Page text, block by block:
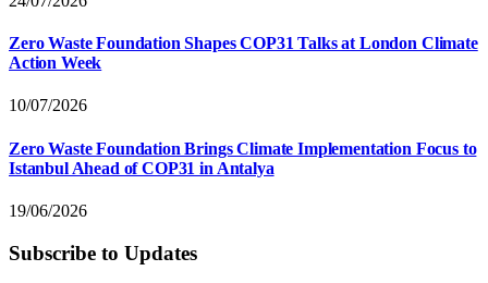
Zero Waste Foundation Shapes COP31 Talks at London Climate
Action Week
10/07/2026
Zero Waste Foundation Brings Climate Implementation Focus to
Istanbul Ahead of COP31 in Antalya
19/06/2026
Subscribe to Updates